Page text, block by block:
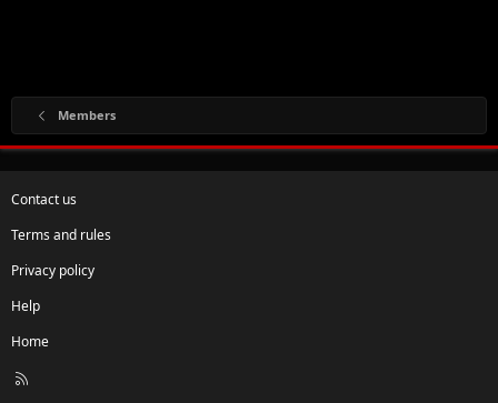
Members
Contact us
Terms and rules
Privacy policy
Help
Home
R